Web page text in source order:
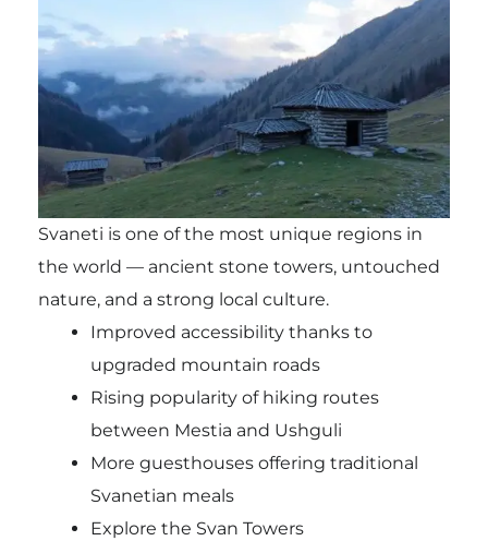
Svaneti is one of the most unique regions in
the world — ancient stone towers, untouched
nature, and a strong local culture.
Improved accessibility thanks to
upgraded mountain roads
Rising popularity of hiking routes
between Mestia and Ushguli
More guesthouses offering traditional
Svanetian meals
Explore the Svan Towers